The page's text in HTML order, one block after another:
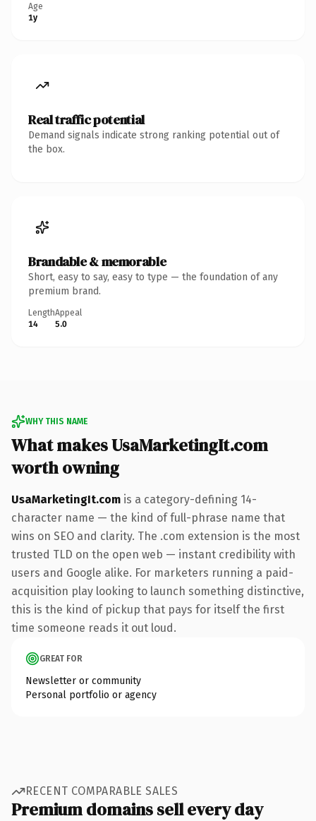
Age
1y
Real traffic potential
Demand signals indicate strong ranking potential out of
the box.
Brandable & memorable
Short, easy to say, easy to type — the foundation of any
premium brand.
Length
14
Appeal
5.0
WHY THIS NAME
What makes UsaMarketingIt.com
worth owning
UsaMarketingIt.com is a category-defining 14-
character name — the kind of full-phrase name that
wins on SEO and clarity. The .com extension is the most
trusted TLD on the open web — instant credibility with
users and Google alike. For marketers running a paid-
acquisition play looking to launch something distinctive,
this is the kind of pickup that pays for itself the first
time someone reads it out loud.
GREAT FOR
Newsletter or community
Personal portfolio or agency
RECENT COMPARABLE SALES
Premium domains sell every day